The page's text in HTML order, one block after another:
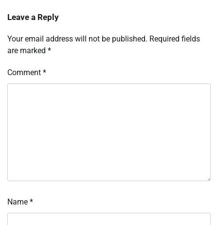
Leave a Reply
Your email address will not be published. Required fields
are marked *
Comment *
Name *